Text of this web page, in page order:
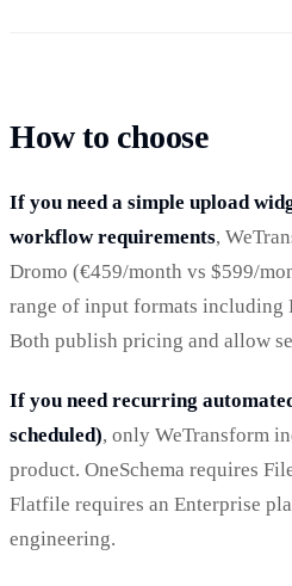
How to choose
If you need a simple upload
workflow requirements,
Dromo (€459/month vs $599/
range of input formats including
Both publish pricing and allow
If you need recurring
scheduled), only WeTransform
product. OneSchema requires
Flatfile requires an Enterprise
engineering.